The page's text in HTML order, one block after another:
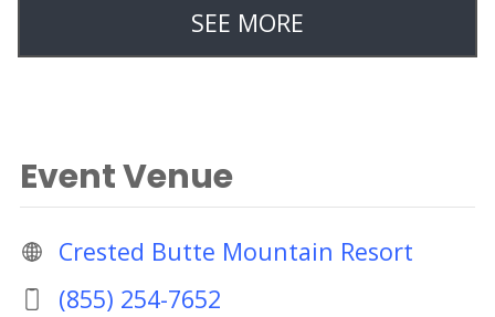
SEE MORE
Event Venue
Crested Butte Mountain Resort
(855) 254-7652